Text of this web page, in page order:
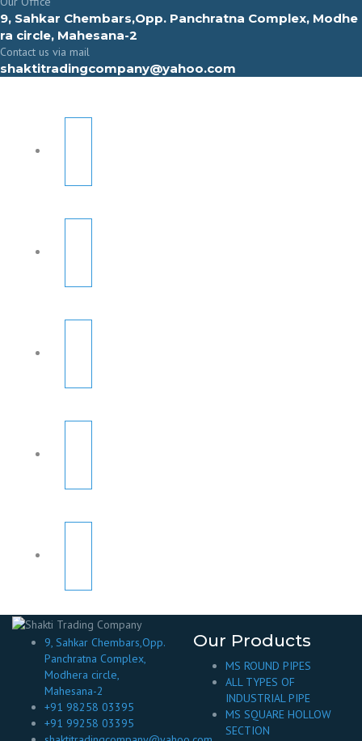
9, Sahkar Chembars,Opp. Panchratna Complex, Modhe
ra circle, Mahesana-2
Contact us via mail
shaktitradingcompany@yahoo.com
9, Sahkar Chembars,Opp.
Panchratna Complex,
Modhera circle,
Mahesana-2
+91 98258 03395
+91 99258 03395
Our Products
MS ROUND PIPES
ALL TYPES OF
INDUSTRIAL PIPE
MS SQUARE HOLLOW
SECTION